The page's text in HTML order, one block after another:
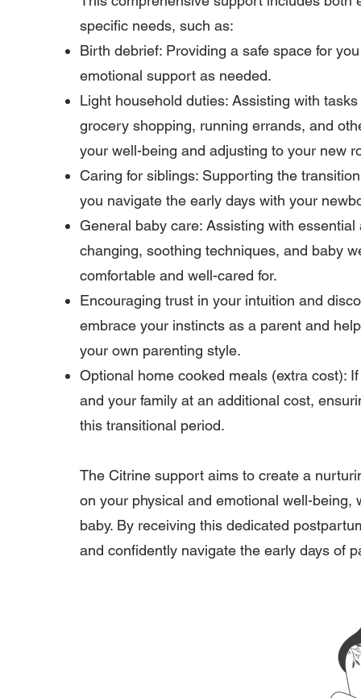
specific needs, such as:
Birth debrief: Providing a safe space for
emotional support as needed.
Light household duties: Assisting with
grocery shopping, running errands, and
your well-being and adjusting to your new
Caring for siblings: Supporting the
you navigate the early days with your
General baby care: Assisting with
changing, soothing techniques, and baby
comfortable and well-cared for.
Encouraging trust in your intuition and
embrace your instincts as a parent and
your own parenting style.
Optional home cooked meals (extra cost):
and your family at an additional cost,
this transitional period.
The Citrine support aims to create a
on your physical and emotional well-
baby. By receiving this dedicated
and confidently navigate the early days of